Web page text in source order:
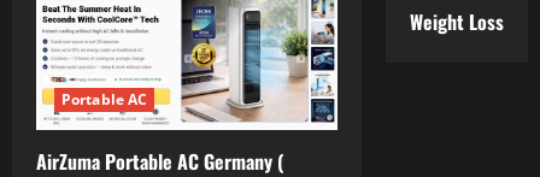
Repeller
Sound
Reviews
(Warning
2026)
Repellio
Ultrasonic
Pest
Is
Portable AC
AirZuma Portable AC Germany (
Weight Loss